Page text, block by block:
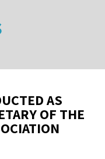
AS
OF THE